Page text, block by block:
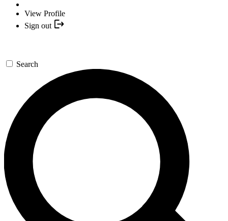
View Profile
Sign out
Search